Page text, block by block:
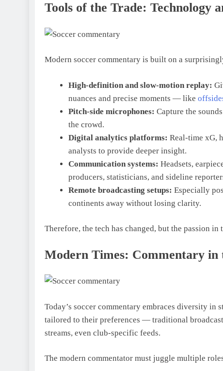
Tools of the Trade: Technology
Modern soccer commentary is built on a
High-definition and slow-motion replay:
nuances and precise moments — like
Pitch-side microphones: Capture the
the crowd.
Digital analytics platforms: Real-time xG,
analysts to provide deeper insight.
Communication systems: Headsets,
producers, statisticians, and sideline
Remote broadcasting setups: Especially
continents away without losing clarity.
Therefore, the tech has changed, but the passion in
Modern Times: Commentary
Today’s soccer commentary embraces diversity in
tailored to their preferences — traditional
streams, even club-specific feeds.
The modern commentator must juggle multiple